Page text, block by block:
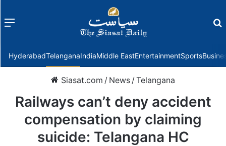
Menu
HyderabadTelanganaIndiaMiddle EastEntertainmentSports
Siasat.com / News /Telangana
Railways can’t deny accident
compensation by claiming
suicide: Telangana HC